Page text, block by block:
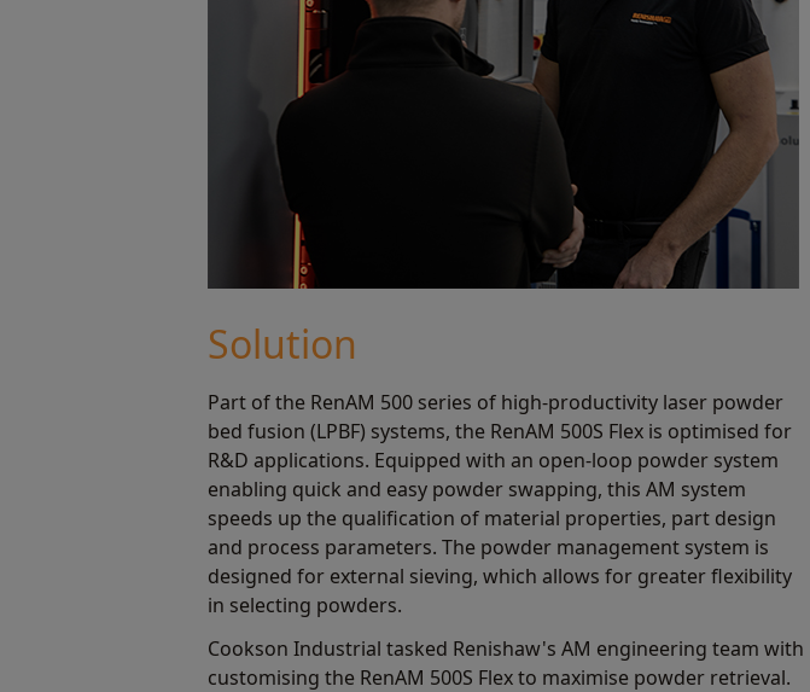
Solution
Part of the RenAM 500 series of high-productivity laser powder
bed fusion (LPBF) systems, the RenAM 500S Flex is optimised for
R&D applications. Equipped with an open-loop powder system
enabling quick and easy powder swapping, this AM system
speeds up the qualification of material properties, part design
and process parameters. The powder management system is
designed for external sieving, which allows for greater flexibility
in selecting powders.
Cookson Industrial tasked Renishaw's AM engineering team with
customising the RenAM 500S Flex to maximise powder retrieval.